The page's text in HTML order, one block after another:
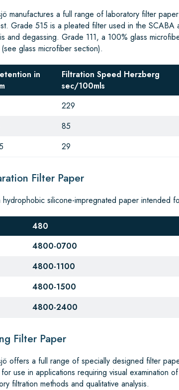
manufactures a full range of laboratory filter
Grade 515 is a pleated filter used in the
and degassing. Grade 111, a 100% glass
glass microfiber section).
in
Filtration Speed Herzberg
sec/100mls
229
85
29
Filter Paper
silicone-impregnated paper intended
480
4800-0700
4800-1100
4800-1500
4800-2400
Filter Paper
offers a full range of specially designed filter
use in applications requiring visual examination
filtration methods and qualitative analysis.